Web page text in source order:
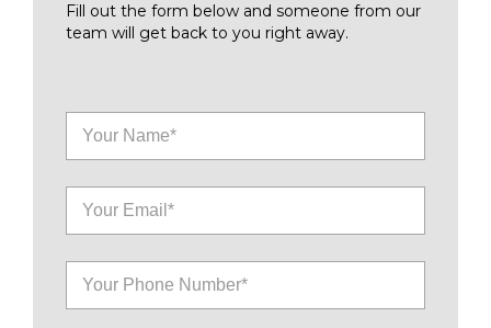
Fill out the form below and someone from our
team will get back to you right away.